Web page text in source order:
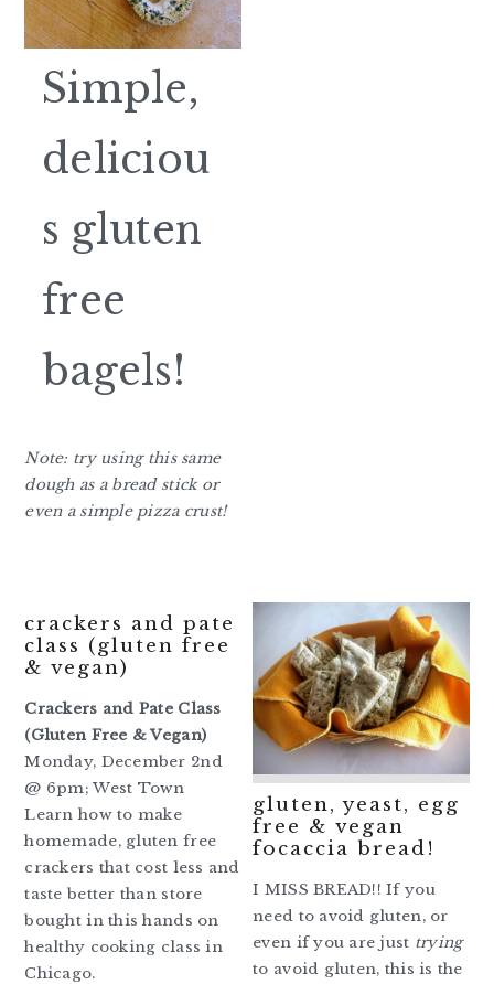
Simple,
deliciou
s gluten
free
bagels!
Note: try using this same
dough as a bread stick or
even a simple pizza crust!
crackers and pate
class (gluten free
& vegan)
Crackers and Pate Class
(Gluten Free & Vegan)
Monday, December 2nd
@ 6pm; West Town
Learn how to make
homemade, gluten free
crackers that cost less and
taste better than store
bought in this hands on
healthy cooking class in
Chicago.
gluten, yeast, egg
free & vegan
focaccia bread!
I MISS BREAD!! If you
need to avoid gluten, or
even if you are just trying
to avoid gluten, this is the